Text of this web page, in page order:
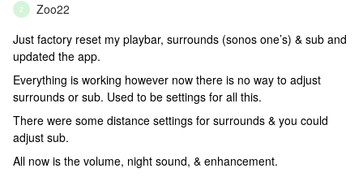
Z
Zoo22
Just factory reset my playbar, surrounds (sonos one’s) & sub and
updated the app.
Everything is working however now there is no way to adjust
surrounds or sub. Used to be settings for all this.
There were some distance settings for surrounds & you could
adjust sub.
All now is the volume, night sound, & enhancement.